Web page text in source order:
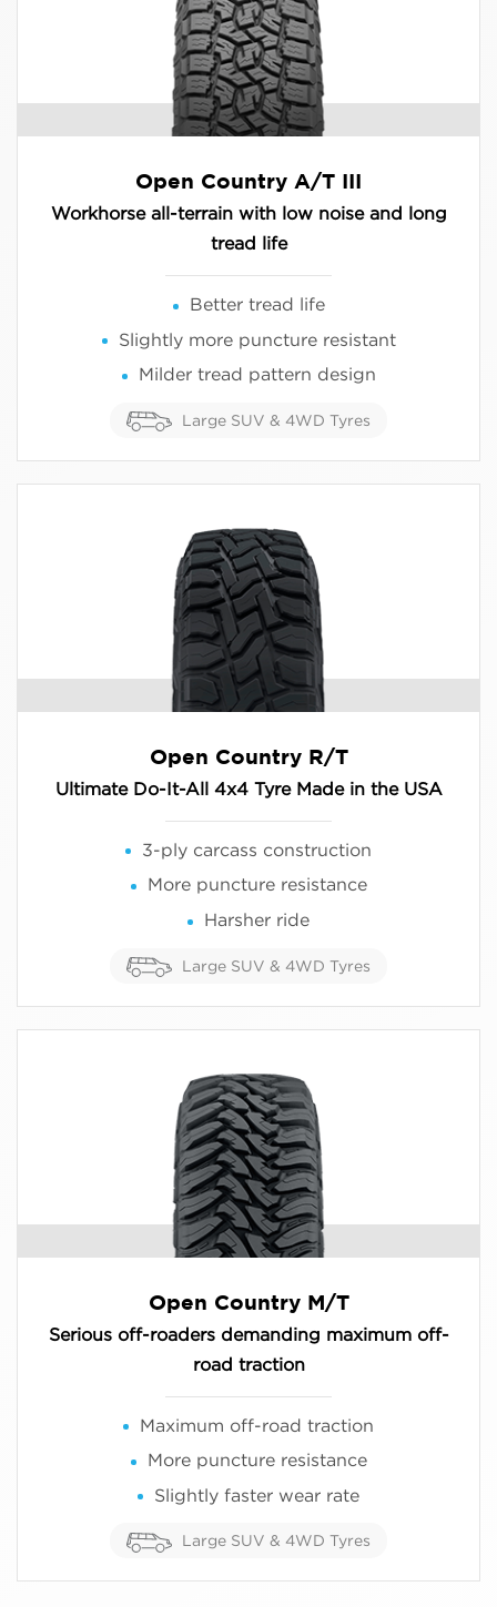
Open Country A/T III
Workhorse all-terrain with low noise and long
tread life
Better tread life
Slightly more puncture resistant
Milder tread pattern design
Large SUV & 4WD Tyres
Open Country R/T
Ultimate Do-It-All 4x4 Tyre Made in the USA
3-ply carcass construction
More puncture resistance
Harsher ride
Large SUV & 4WD Tyres
Open Country M/T
Serious off-roaders demanding maximum off-
road traction
Maximum off-road traction
More puncture resistance
Slightly faster wear rate
Large SUV & 4WD Tyres